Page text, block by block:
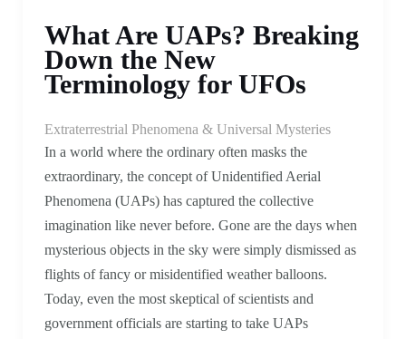
What Are UAPs? Breaking
Down the New
Terminology for UFOs
Extraterrestrial Phenomena & Universal Mysteries
In a world where the ordinary often masks the
extraordinary, the concept of Unidentified Aerial
Phenomena (UAPs) has captured the collective
imagination like never before. Gone are the days when
mysterious objects in the sky were simply dismissed as
flights of fancy or misidentified weather balloons.
Today, even the most skeptical of scientists and
government officials are starting to take UAPs